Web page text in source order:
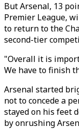
But Arsenal, 13
Premier League,
to return to the
second-tier
"Overall it is
We have to finish
Arsenal started
not to concede a
stayed on his feet
by onrushing